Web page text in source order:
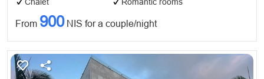
From 900NIS for a couple/night